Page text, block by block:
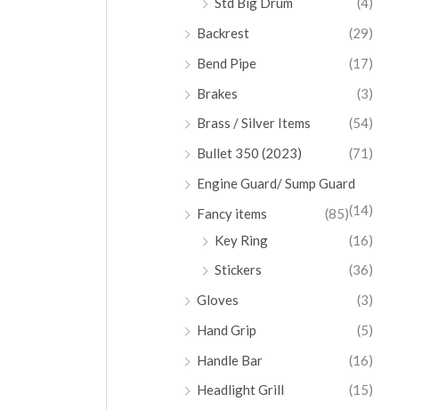
Backrest
(29)
Bend Pipe
(17)
Brakes
(3)
Brass / Silver Items
(54)
Bullet 350 (2023)
(71)
Engine Guard/ Sump Guard
(14)
Fancy items
(85)
Key Ring
(16)
Stickers
(36)
Gloves
(3)
Hand Grip
(5)
Handle Bar
(16)
Headlight Grill
(15)